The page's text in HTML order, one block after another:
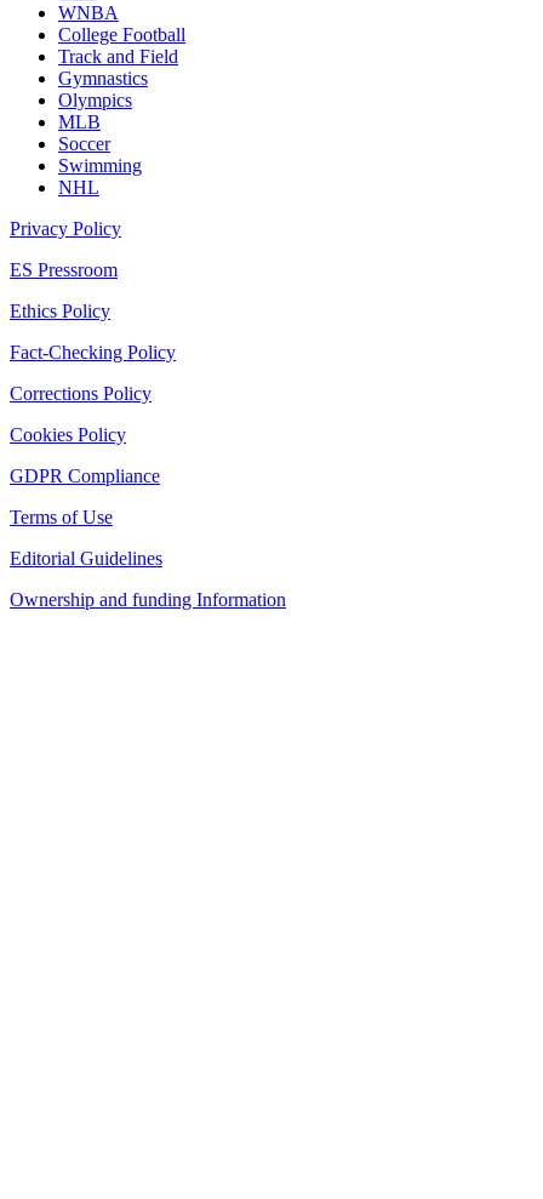
WNBA
College Football
Track and Field
Gymnastics
Olympics
MLB
Soccer
Swimming
NHL
Privacy Policy
ES Pressroom
Ethics Policy
Fact-Checking Policy
Corrections Policy
Cookies Policy
GDPR Compliance
Terms of Use
Editorial Guidelines
Ownership and funding Information